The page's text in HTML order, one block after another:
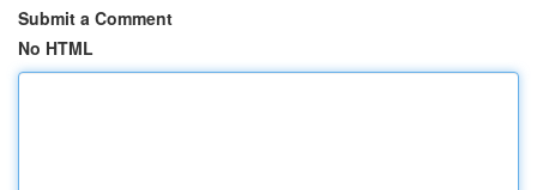
Submit a Comment
No HTML